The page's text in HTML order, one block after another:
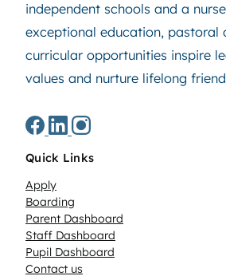
independent schools and a
exceptional education, pastoral
curricular opportunities inspire
values and nurture lifelong
Quick Links
Apply
Boarding
Parent Dashboard
Staff Dashboard
Pupil Dashboard
Contact us